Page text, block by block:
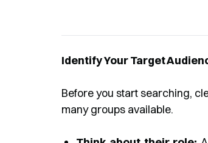
Identify Your Target
Before you start searching,
many groups available.